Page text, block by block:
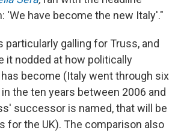
'We have become the new Italy'."
particularly galling for Truss, and
it nodded at how politically
become (Italy went through six
the ten years between 2006 and
successor is named, that will be
for the UK). The comparison also